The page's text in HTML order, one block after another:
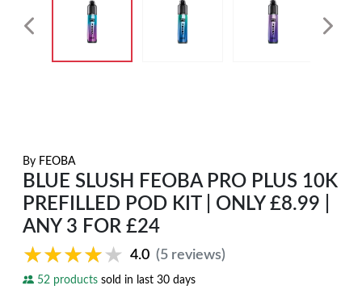
By FEOBA
BLUE SLUSH FEOBA PRO PLUS 10K
PREFILLED POD KIT | ONLY £8.99 |
ANY 3 FOR £24
★★★★★
★★★★★ 4.0 (5 reviews)
52 products sold in last 30 days